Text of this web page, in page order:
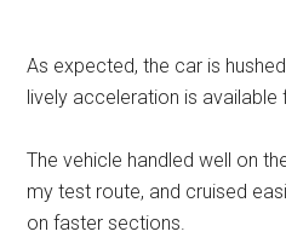
As expected, the car is
lively acceleration is
The vehicle handled well on
my test route, and cruised
on faster sections.